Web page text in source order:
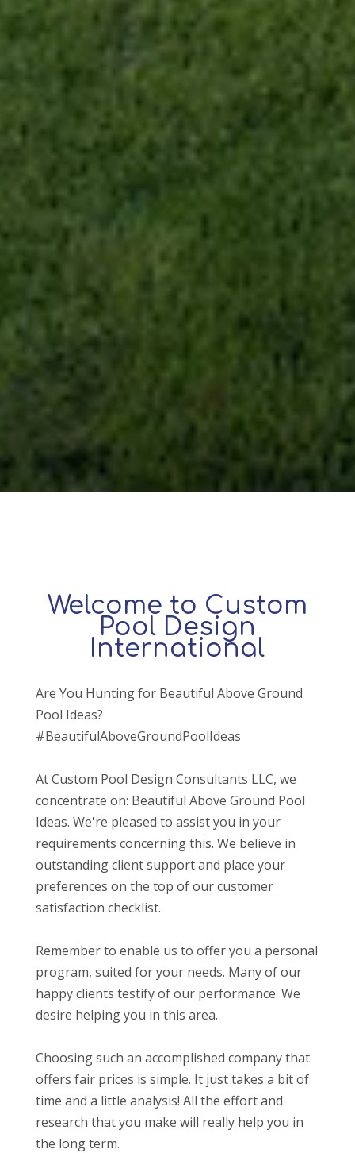
Welcome to Custom
Pool Design
International
Are You Hunting for Beautiful Above Ground
Pool Ideas?
#BeautifulAboveGroundPoolIdeas
At Custom Pool Design Consultants LLC, we
concentrate on: Beautiful Above Ground Pool
Ideas. We're pleased to assist you in your
requirements concerning this. We believe in
outstanding client support and place your
preferences on the top of our customer
satisfaction checklist.
Remember to enable us to offer you a personal
program, suited for your needs. Many of our
happy clients testify of our performance. We
desire helping you in this area.
Choosing such an accomplished company that
offers fair prices is simple. It just takes a bit of
time and a little analysis! All the effort and
research that you make will really help you in
the long term.